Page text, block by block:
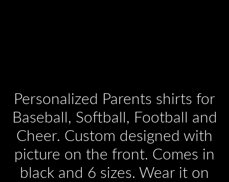
Personalized Parents shirts for
Baseball, Softball, Football and
Cheer. Custom designed with
picture on the front. Comes in
black and 6 sizes. Wear it on